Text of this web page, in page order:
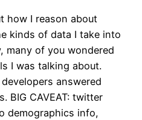
how I reason about
kinds of data I take into
many of you wondered
I was talking about.
answered
BIG CAVEAT: twitter
demographics info,